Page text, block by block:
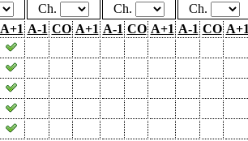
Ch. Ch. Ch.
A+1 A-1 CO A+1 A-1 CO A+1 A-1 CO A+1